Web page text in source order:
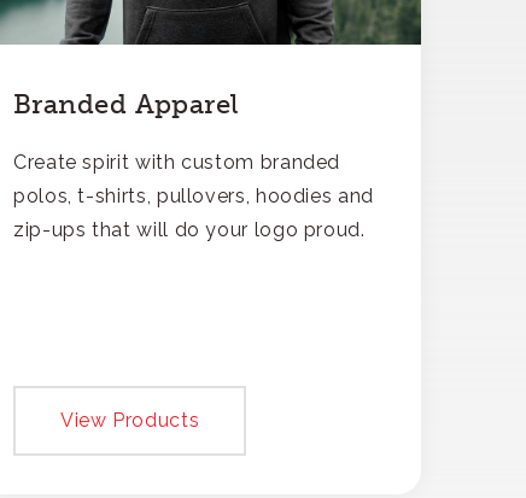
Branded Apparel
Create spirit with custom branded
polos, t-shirts, pullovers, hoodies and
zip-ups that will do your logo proud.
View Products